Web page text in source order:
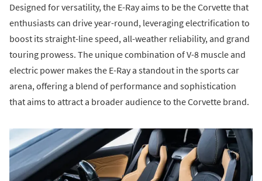
Designed for versatility, the E-Ray aims to be the Corvette that
enthusiasts can drive year-round, leveraging electrification to
boost its straight-line speed, all-weather reliability, and grand
touring prowess. The unique combination of V-8 muscle and
electric power makes the E-Ray a standout in the sports car
arena, offering a blend of performance and sophistication
that aims to attract a broader audience to the Corvette brand.